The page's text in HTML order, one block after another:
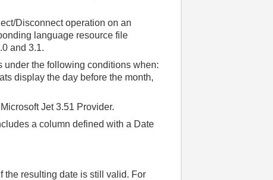
Disconnect operation on an
language resource file
and 3.1.
under the following conditions when:
display the day before the month,
Jet 3.51 Provider.
a column defined with a Date
the resulting date is still valid. For